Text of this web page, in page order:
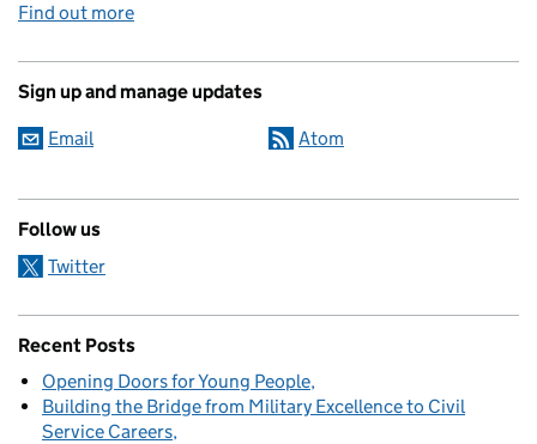
Find out more
Sign up and manage updates
Email Atom
Follow us
Twitter
Recent Posts
Opening Doors for Young People
Building the Bridge from Military Excellence to Civil
Service Careers